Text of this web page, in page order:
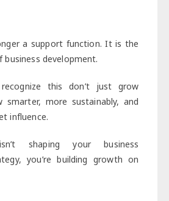
a support function. It is the
development.
this don’t just grow
more sustainably, and
influence.
shaping your business
you’re building growth on